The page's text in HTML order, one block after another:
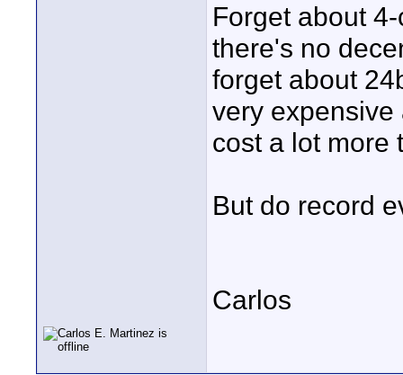
Forget about
there's no
forget about
very
cost a lot more
But do record
Carlos